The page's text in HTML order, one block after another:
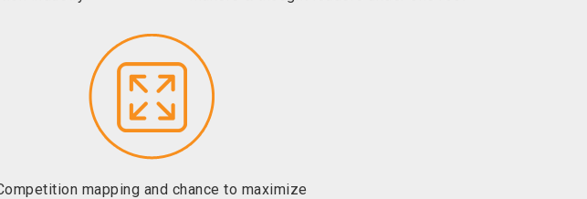
mapping and chance to maximize